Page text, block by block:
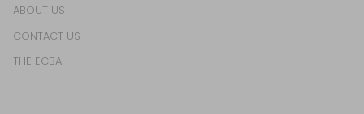
ABOUT US
CONTACT US
THE ECBA